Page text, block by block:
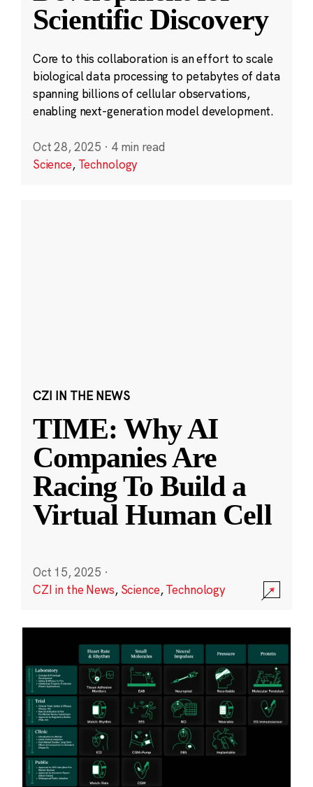
Scientific Discovery
Core to this collaboration is an effort to scale
biological data processing to petabytes of data
spanning billions of cellular observations,
enabling next-generation model development.
Oct 28, 2025 · 4 min read
Science, Technology
CZI IN THE NEWS
TIME: Why AI
Companies Are
Racing To Build a
Virtual Human Cell
Oct 15, 2025 ·
CZI in the News, Science,Technology